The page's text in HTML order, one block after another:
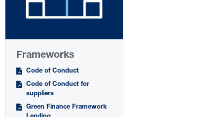
Frameworks
Code of Conduct
Code of Conduct for
suppliers
Green Finance Framework